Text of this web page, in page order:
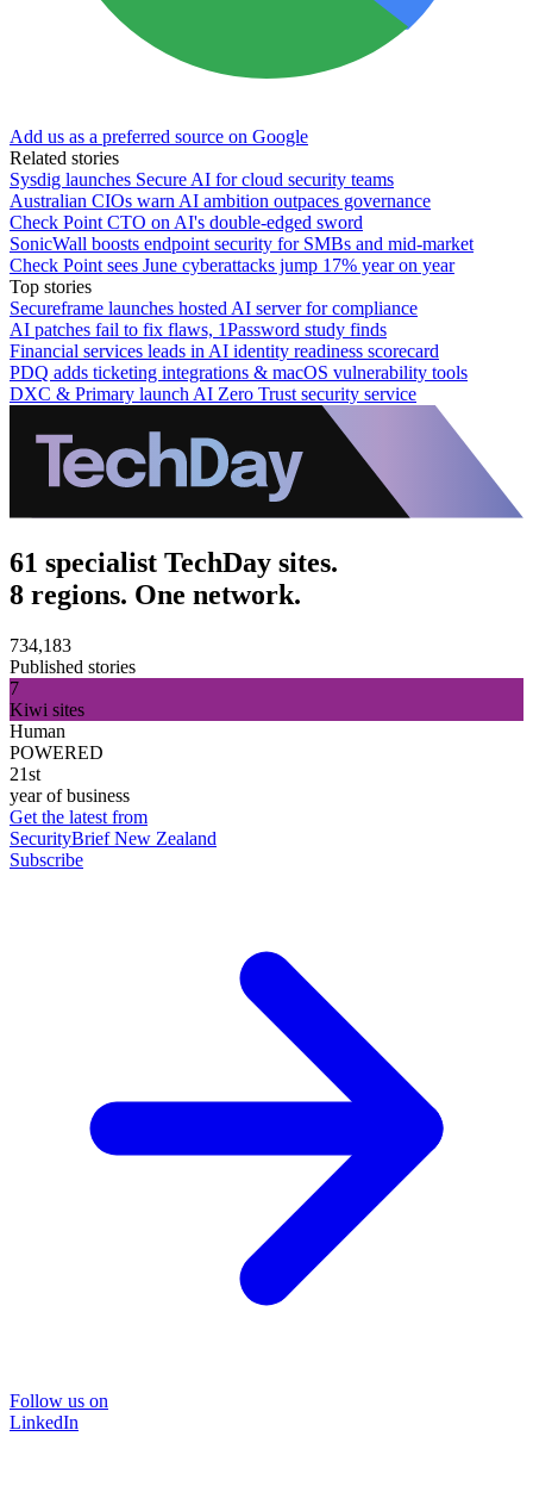
Add us as a preferred source on Google
Related stories
Sysdig launches Secure AI for cloud security teams
Australian CIOs warn AI ambition outpaces governance
Check Point CTO on AI's double-edged sword
SonicWall boosts endpoint security for SMBs and mid-market
Check Point sees June cyberattacks jump 17% year on year
Top stories
Secureframe launches hosted AI server for compliance
AI patches fail to fix flaws, 1Password study finds
Financial services leads in AI identity readiness scorecard
PDQ adds ticketing integrations & macOS vulnerability tools
DXC & Primary launch AI Zero Trust security service
61 specialist TechDay sites.
8 regions. One network.
734,183
Published stories
7
Kiwi sites
Human
POWERED
21st
year of business
Get the latest from
SecurityBrief New Zealand
Subscribe
Follow us on
LinkedIn